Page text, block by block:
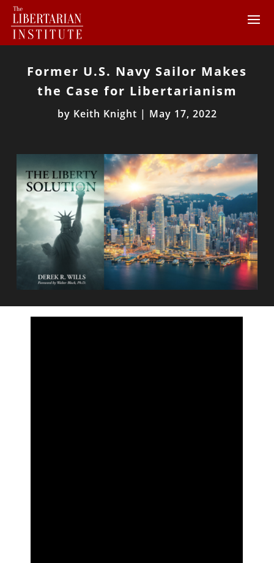
Former U.S. Navy Sailor Makes
the Case for Libertarianism
by Keith Knight | May 17, 2022